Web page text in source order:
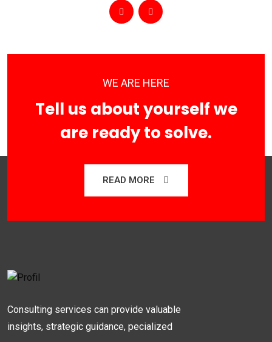
WE ARE HERE
Tell us about yourself we
are ready to solve.
READ MORE
Consulting services can provide valuable
insights, strategic guidance, pecialized